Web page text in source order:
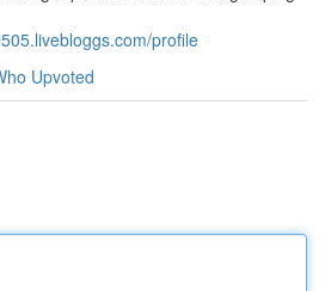
profile
Upvoted